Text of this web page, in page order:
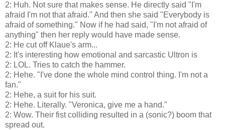
2: Huh. Not sure that makes sense. He directly said "I'm
afraid I'm not that afraid." And then she said "Everybody is
afraid of something." Now if he had said, "I'm not afraid of
anything" then her reply would have made sense.
2: He cut off Klaue's arm...
2: It's interesting how emotional and sarcastic Ultron is
2: LOL. Tries to catch the hammer.
2: Hehe. "I've done the whole mind control thing. I'm not a
fan."
2: Hehe, a suit for his suit.
2: Hehe. Literally. "Veronica, give me a hand."
2: Wow. Their fist colliding resulted in a (sonic?) boom that
spread out.